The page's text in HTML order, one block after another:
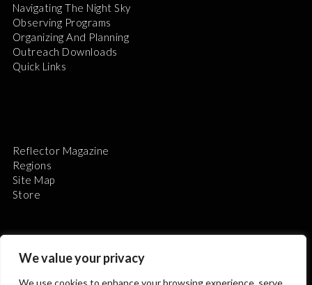
We value your privacy
We use cookies to enhance your browsing experience, serve
Navigating The Night Sky
Observing Programs
Organizing And Planning
Outreach Downloads
Quick Links
Reflector Magazine
Regions
Site Map
Store